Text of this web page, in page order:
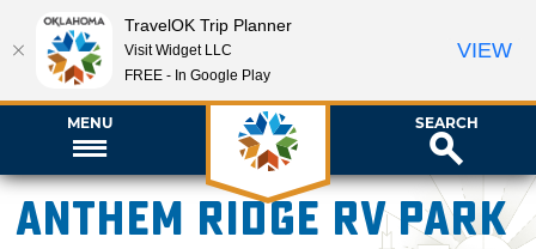
MENU SEARCH
Anthem Ridge RV Park
TravelOK Trip Planner
Visit Widget LLC
FREE - In Google Play
VIEW